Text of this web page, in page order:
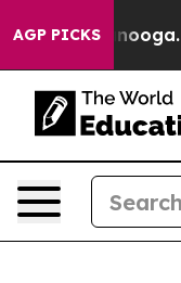
AGP PICKS